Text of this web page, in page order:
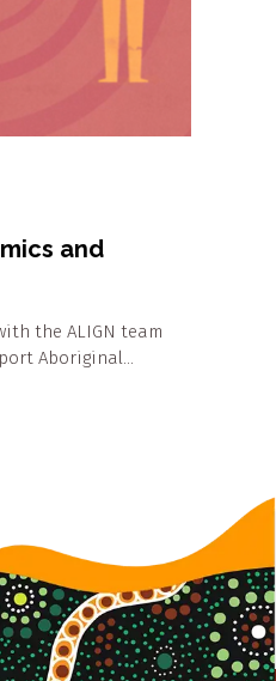
and
the ALIGN team
Aboriginal…